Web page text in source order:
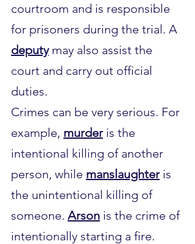
courtroom and is responsible
for prisoners during the trial. A
deputy may also assist the
court and carry out official
duties.
Crimes can be very serious. For
example, murder is the
intentional killing of another
person, while manslaughter is
the unintentional killing of
someone. Arson is the crime of
intentionally starting a fire.